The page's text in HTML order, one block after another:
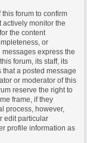
this forum to confirm
actively monitor the
the content
or
express the
forum, its staff, its
a posted message
or moderator of this
reserve the right to
frame, if they
process, however,
edit particular
profile information as